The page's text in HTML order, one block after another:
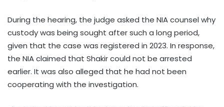
During the hearing, the judge asked the NIA counsel why
custody was being sought after such a long period,
given that the case was registered in 2023. In response,
the NIA claimed that Shakir could not be arrested
earlier. It was also alleged that he had not been
cooperating with the investigation.